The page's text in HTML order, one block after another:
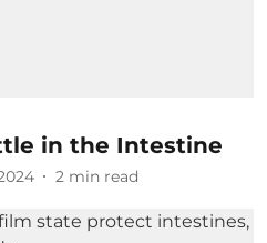
in the Intestine
2 min read